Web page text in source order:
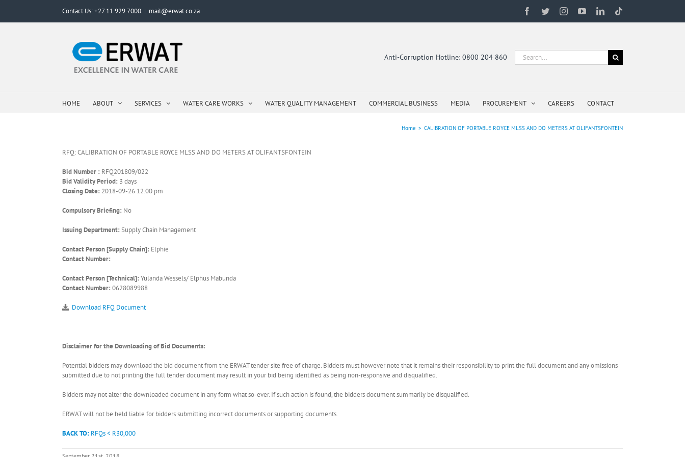
content
Contact Us: +27 11 929 7000 | mail@erwat.co.za Facebook
TwitterInstagramYouTubeLinkedIn
Anti-Corruption Hotline: 0800 204 860
Search
for:
HOME ABOUT SERVICES WATER CARE WORKS WATER QUALITY MANAGEMENT COMMERCIAL BUSINESS MEDIA PROCUREMENT CAREERS CONTACT
Home > CALIBRATION OF PORTABLE ROYCE MLSS AND DO METERS AT OLIFANTSFONTEIN
RFQ: CALIBRATION OF PORTABLE ROYCE MLSS AND DO METERS AT OLIFANTSFONTEIN
Bid Number : RFQ201809/022
Bid Validity Period: 3 days
Closing Date: 2018-09-26 12:00 pm
Compulsory Briefing: No
Issuing Department: Supply Chain Management
Contact Person [Supply Chain]: Elphie
Contact Number:
Contact Person [Technical]: Yulanda Wessels/ Elphus Mabunda
Contact Number: 0628089988
Download RFQ Document
Disclaimer for the Downloading of Bid Documents:
Potential bidders may download the bid document from the ERWAT tender site free of charge. Bidders must however note that it remains their responsibility to print the full document and any omissions
submitted due to not printing the full tender document may result in your bid being identified as being non-responsive and disqualified.
Bidders may not alter the downloaded document in any form what so-ever. If such action is found, the bidders document summarily be disqualified.
ERWAT will not be held liable for bidders submitting incorrect documents or supporting documents.
BACK TO: RFQs < R30,000